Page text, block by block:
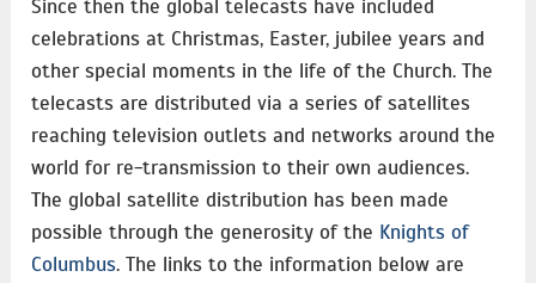
Since then the global telecasts have included
celebrations at Christmas, Easter, jubilee years and
other special moments in the life of the Church. The
telecasts are distributed via a series of satellites
reaching television outlets and networks around the
world for re-transmission to their own audiences.
The global satellite distribution has been made
possible through the generosity of the Knights of
Columbus. The links to the information below are